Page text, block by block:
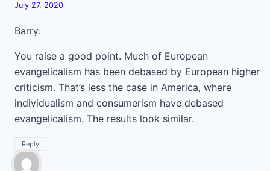
July 27, 2020
Barry:
You raise a good point. Much of European
evangelicalism has been debased by European higher
criticism. That’s less the case in America, where
individualism and consumerism have debased
evangelicalism. The results look similar.
Reply